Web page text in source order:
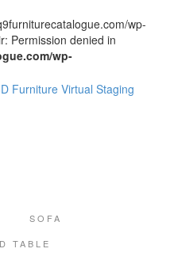
wp-
Permission denied in
wp-
SOFA
TABLE